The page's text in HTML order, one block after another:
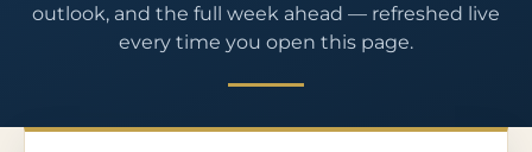
outlook, and the full week ahead — refreshed live
every time you open this page.